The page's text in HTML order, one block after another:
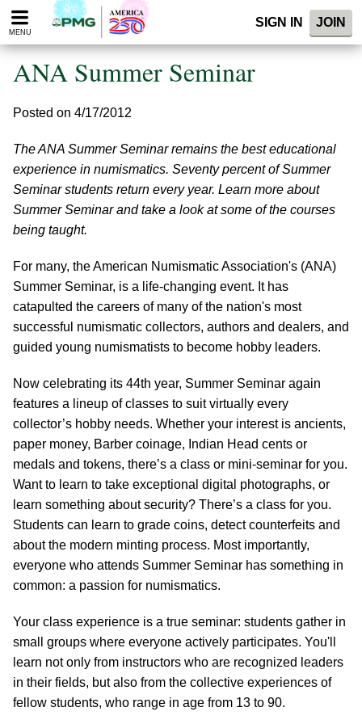
Please
note:
website
includes
accessibility
system.
MENU
SIGN IN JOIN
ANA Summer Seminar
Posted on 4/17/2012
The ANA Summer Seminar remains the best educational
experience in numismatics. Seventy percent of Summer
Seminar students return every year. Learn more about
Summer Seminar and take a look at some of the courses
being taught.
For many, the American Numismatic Association's (ANA)
Summer Seminar, is a life-changing event. It has
catapulted the careers of many of the nation's most
successful numismatic collectors, authors and dealers, and
guided young numismatists to become hobby leaders.
Now celebrating its 44th year, Summer Seminar again
features a lineup of classes to suit virtually every
collector’s hobby needs. Whether your interest is ancients,
paper money, Barber coinage, Indian Head cents or
medals and tokens, there’s a class or mini-seminar for you.
Want to learn to take exceptional digital photographs, or
learn something about security? There’s a class for you.
Students can learn to grade coins, detect counterfeits and
about the modern minting process. Most importantly,
everyone who attends Summer Seminar has something in
common: a passion for numismatics.
Your class experience is a true seminar: students gather in
small groups where everyone actively participates. You'll
learn not only from instructors who are recognized leaders
in their fields, but also from the collective experiences of
fellow students, who range in age from 13 to 90.